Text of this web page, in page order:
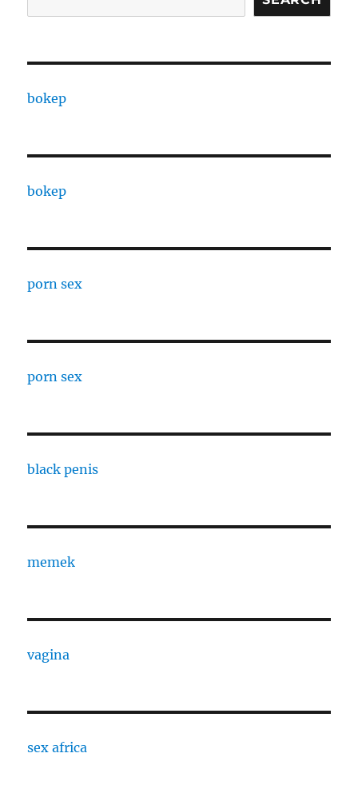
bokep
bokep
porn sex
porn sex
black penis
memek
vagina
sex africa